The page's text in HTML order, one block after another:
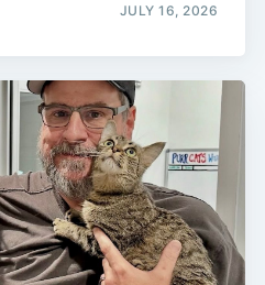
JULY 16, 2026